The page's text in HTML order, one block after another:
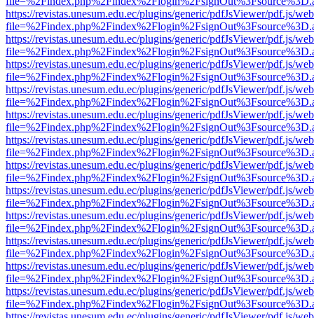
https://revistas.unesum.edu.ec/plugins/generic/pdfJsViewer/pdf.js/
https://revistas.unesum.edu.ec/plugins/generic/pdfJsViewer/pdf.js/
https://revistas.unesum.edu.ec/plugins/generic/pdfJsViewer/pdf.js/
https://revistas.unesum.edu.ec/plugins/generic/pdfJsViewer/pdf.js/
https://revistas.unesum.edu.ec/plugins/generic/pdfJsViewer/pdf.js/
https://revistas.unesum.edu.ec/plugins/generic/pdfJsViewer/pdf.js/
https://revistas.unesum.edu.ec/plugins/generic/pdfJsViewer/pdf.js/
https://revistas.unesum.edu.ec/plugins/generic/pdfJsViewer/pdf.js/
https://revistas.unesum.edu.ec/plugins/generic/pdfJsViewer/pdf.js/
https://revistas.unesum.edu.ec/plugins/generic/pdfJsViewer/pdf.js/
https://revistas.unesum.edu.ec/plugins/generic/pdfJsViewer/pdf.js/
https://revistas.unesum.edu.ec/plugins/generic/pdfJsViewer/pdf.js/